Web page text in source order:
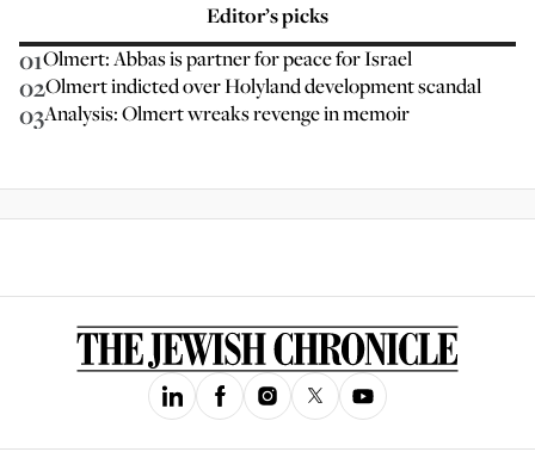
Editor’s picks
01Olmert: Abbas is partner for peace for Israel
02Olmert indicted over Holyland development scandal
03Analysis: Olmert wreaks revenge in memoir